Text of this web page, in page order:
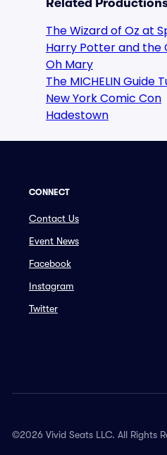
Related
The Wizard of Oz at
Harry Potter and the
Oh Mary
The MICHELIN Guide
New York Comic Con
Hadestown
CONNECT
Contact Us
Event News
Facebook
Instagram
Twitter
©2026 Vivid Seats LLC. All Rights